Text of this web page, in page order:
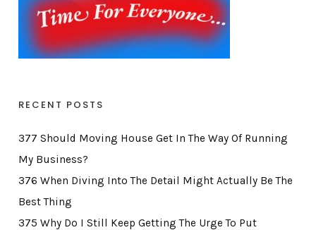
RECENT POSTS
377 Should Moving House Get In The Way Of Running
My Business?
376 When Diving Into The Detail Might Actually Be The
Best Thing
375 Why Do I Still Keep Getting The Urge To Put